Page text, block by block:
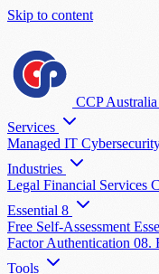
Skip to content
CCP Australia
Services
Managed IT
Industries
Legal Financial Services
Essential 8
Free Self-Assessment
Factor Authentication 08.
Tools